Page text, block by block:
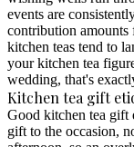
events are
contribution amounts
kitchen teas tend to
your kitchen tea
wedding, that's
Kitchen tea gift
Good kitchen tea gift
gift to the occasion,